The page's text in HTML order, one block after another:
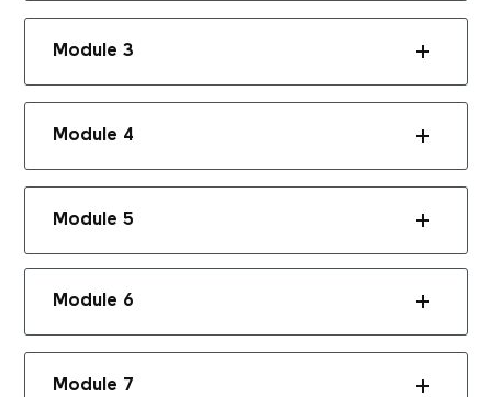
Module 3
Module 4
Module 5
Module 6
Module 7